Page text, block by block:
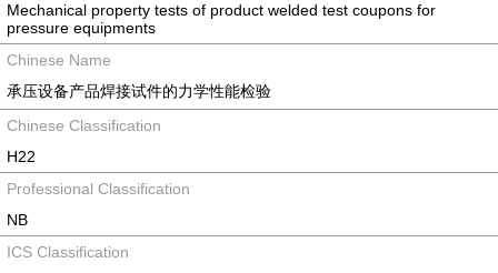
Mechanical property tests of product welded test coupons for
pressure equipments
Chinese Name
承压设备产品焊接试件的力学性能检验
Chinese Classification
H22
Professional Classification
NB
ICS Classification